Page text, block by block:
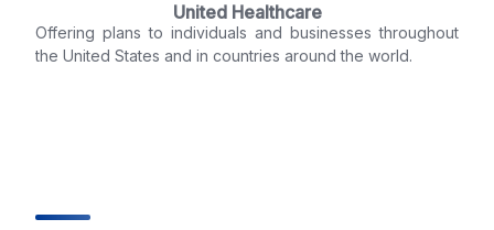
United Healthcare
Offering plans to individuals and businesses throughout
the United States and in countries around the world.